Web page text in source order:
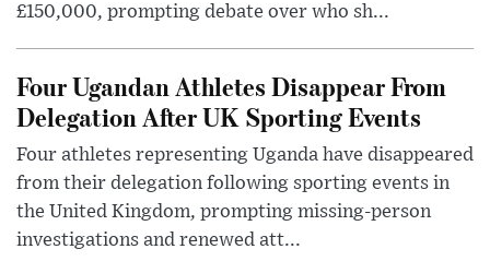
£150,000, prompting debate over who sh...
Four Ugandan Athletes Disappear From
Delegation After UK Sporting Events
Four athletes representing Uganda have disappeared
from their delegation following sporting events in
the United Kingdom, prompting missing-person
investigations and renewed att...